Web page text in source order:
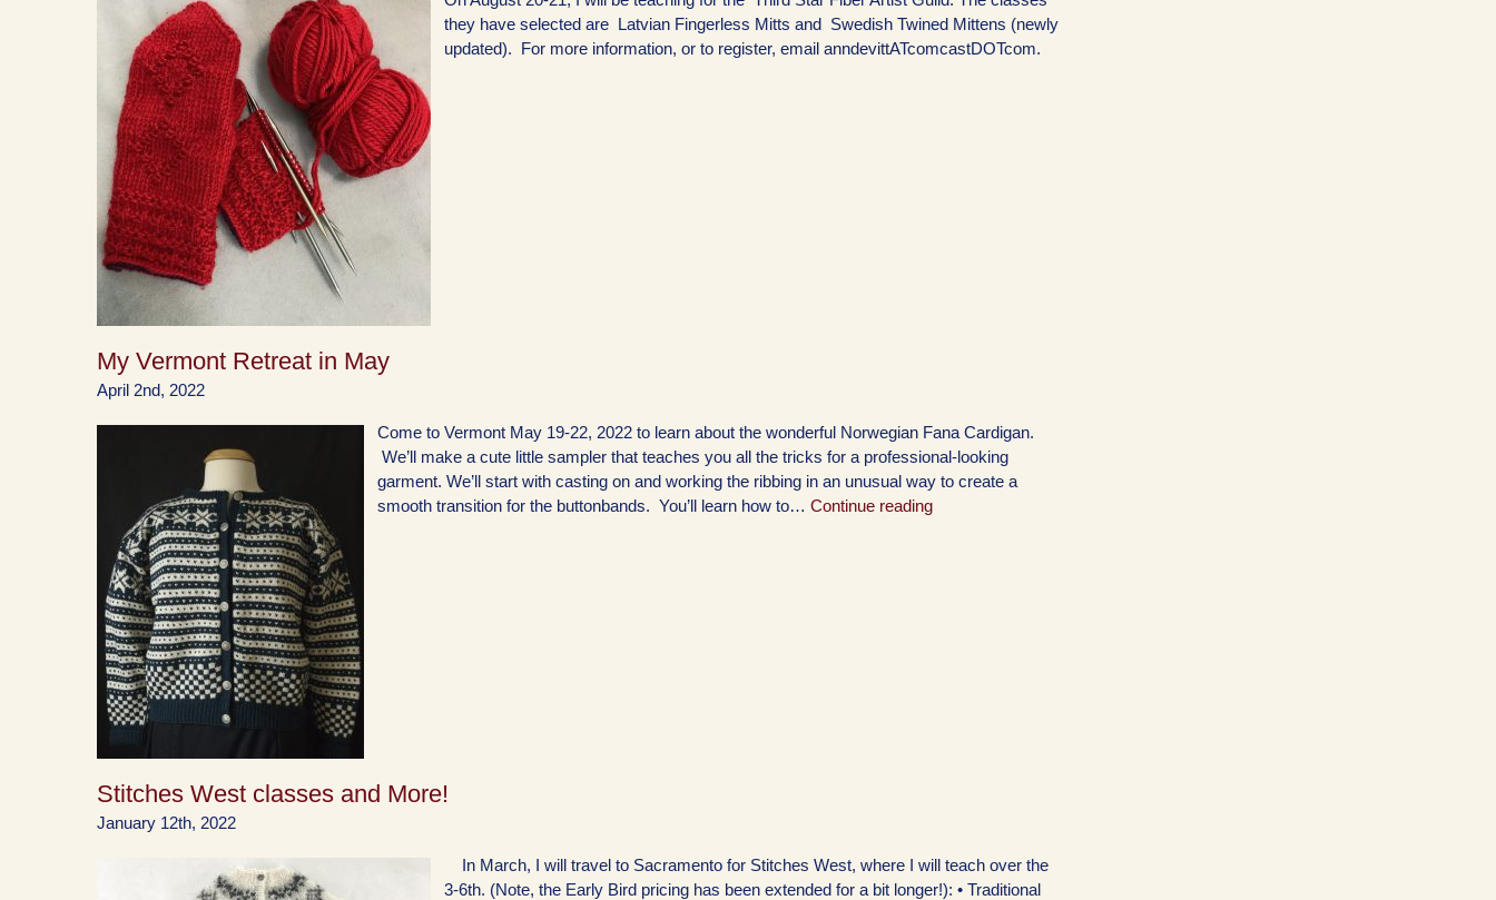
they have selected are Latvian Fingerless Mitts and Swedish Twined Mittens (newly
updated). For more information, or to register, email anndevittATcomcastDOTcom.
My Vermont Retreat in May
April 2nd, 2022
Come to Vermont May 19-22, 2022 to learn about the wonderful Norwegian Fana Cardigan.
We’ll make a cute little sampler that teaches you all the tricks for a professional-looking
garment. We’ll start with casting on and working the ribbing in an unusual way to create a
smooth transition for the buttonbands. You’ll learn how to… Continue reading
Stitches West classes and More!
January 12th, 2022
In March, I will travel to Sacramento for Stitches West, where I will teach over the
3-6th. (Note, the Early Bird pricing has been extended for a bit longer!): • Traditional